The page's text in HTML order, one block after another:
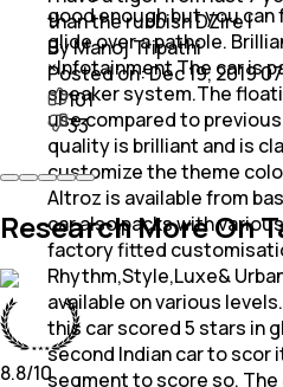
good enough but you
glide over a pathole.
×Infotainment The car is
speaker system.The
use compared to
quality is brilliant and is
customize the theme
Altroz is available from
car also packs with
factory fitted
Rhythm,Style,Luxe&
available on various
this car scored 5 stars in
second Indian car to scor
segment to score so.
than the rubbish DZire I
By Manoj Tripathi
Posted on:Dec 19, 2019
101
33
Research More On
8.8/10